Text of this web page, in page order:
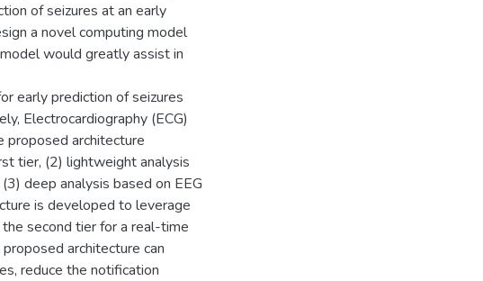
of seizures at an early
a novel computing model
would greatly assist in
early prediction of seizures
Electrocardiography (ECG)
proposed architecture
tier, (2) lightweight analysis
deep analysis based on EEG
is developed to leverage
second tier for a real-time
architecture can
reduce the notification